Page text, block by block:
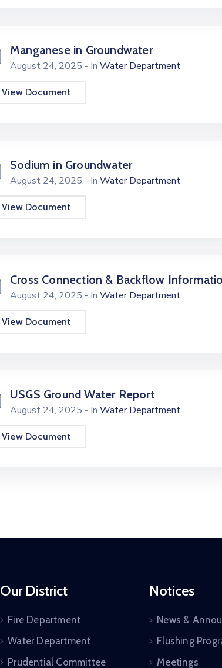
Manganese in Groundwater
August 24, 2025 - In Water Department
View Document
Sodium in Groundwater
August 24, 2025 - In Water Department
View Document
Cross Connection & Backflow
August 24, 2025 - In Water Department
View Document
USGS Ground Water Report
August 24, 2025 - In Water Department
View Document
Our District
Fire Department
Water Department
Prudential Committee
Notices
News &
Flushing
Meetings